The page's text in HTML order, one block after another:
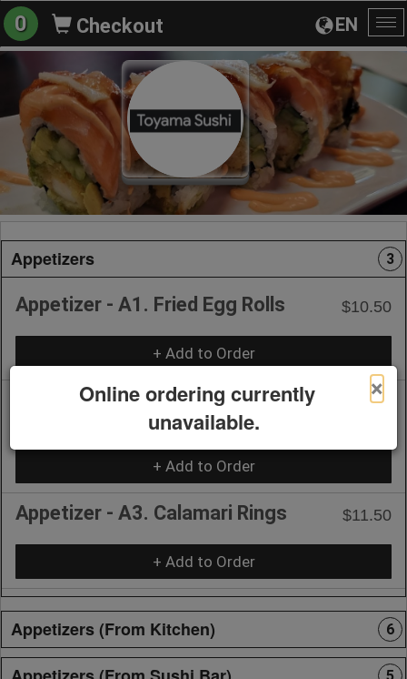
EN
0 Checkout
Appetizers 3
Appetizer - A1. Fried Egg Rolls $10.50
+ Add to Order
Appetizer - A2. Fresh Spring Roll
with Shrimp or Tofu
$10.50
+ Add to Order
Appetizer - A3. Calamari Rings $11.50
+ Add to Order
Appetizers (From Kitchen) 6
×
Online ordering currently
unavailable.